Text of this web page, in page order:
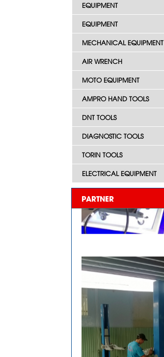
EQUIPMENT
EQUIPMENT
MECHANICAL EQUIPMENT
AIR WRENCH
MOTO EQUIPMENT
AMPRO HAND TOOLS
DNT TOOLS
DIAGNOSTIC TOOLS
TORIN TOOLS
ELECTRICAL EQUIPMENT
PARTNER